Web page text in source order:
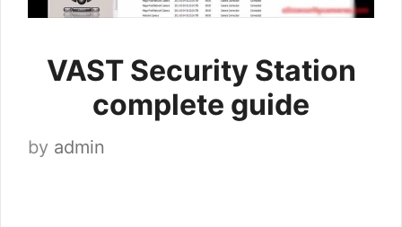
VAST Security Station
complete guide
by admin